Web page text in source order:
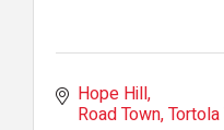
Hope Hill
Road Town Tortola